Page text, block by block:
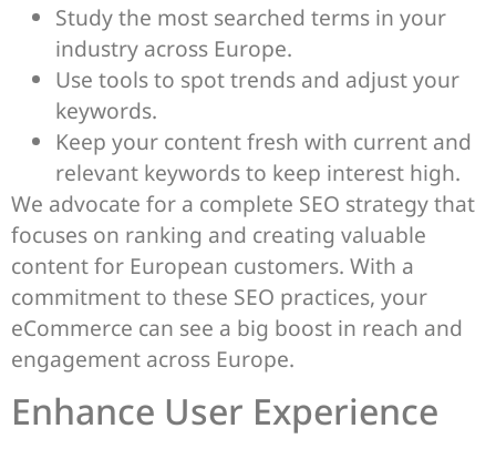
Study the most searched terms in your
industry across Europe.
Use tools to spot trends and adjust your
keywords.
Keep your content fresh with current and
relevant keywords to keep interest high.
We advocate for a complete SEO strategy that
focuses on ranking and creating valuable
content for European customers. With a
commitment to these SEO practices, your
eCommerce can see a big boost in reach and
engagement across Europe.
Enhance User Experience